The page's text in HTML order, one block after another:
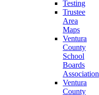
Testing
Trustee
Area
Maps
Ventura
County
School
Boards
Association
Ventura
County